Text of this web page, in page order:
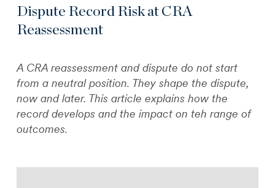
Dispute Record Risk at CRA
Reassessment
A CRA reassessment and dispute do not start
from a neutral position. They shape the dispute,
now and later. This article explains how the
record develops and the impact on teh range of
outcomes.